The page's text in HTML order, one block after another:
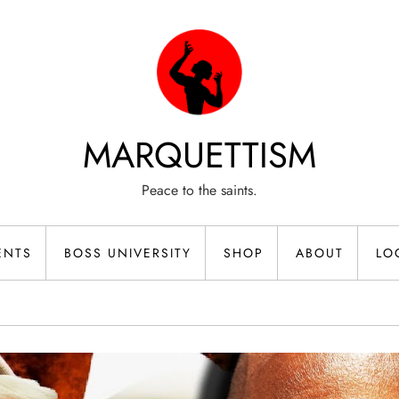
MARQUETTISM
Peace to the saints.
BOSS UNIVERSITY SHOP ABOUT